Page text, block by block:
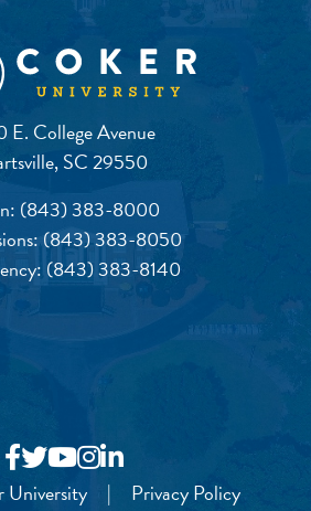
E. College Avenue
SC 29550
(843) 383-8000
(843) 383-8050
(843) 383-8140
| Privacy Policy